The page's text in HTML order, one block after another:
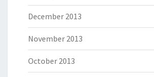
December 2013
November 2013
October 2013